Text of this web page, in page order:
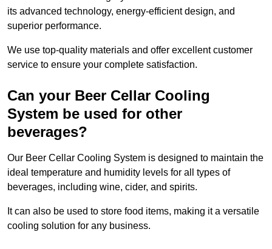
its advanced technology, energy-efficient design, and
superior performance.
We use top-quality materials and offer excellent customer
service to ensure your complete satisfaction.
Can your Beer Cellar Cooling
System be used for other
beverages?
Our Beer Cellar Cooling System is designed to maintain the
ideal temperature and humidity levels for all types of
beverages, including wine, cider, and spirits.
It can also be used to store food items, making it a versatile
cooling solution for any business.